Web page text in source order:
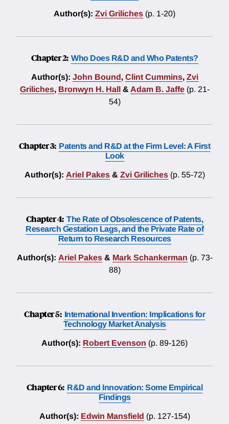
Author(s): Zvi Griliches (p. 1-20)
Chapter 2: Who Does R&D and Who Patents?
Author(s): John Bound, Clint Cummins, Zvi
Griliches, Bronwyn H. Hall & Adam B. Jaffe (p. 21-
54)
Chapter 3: Patents and R&D at the Firm Level: A First
Look
Author(s): Ariel Pakes & Zvi Griliches (p. 55-72)
Chapter 4: The Rate of Obsolescence of Patents,
Research Gestation Lags, and the Private Rate of
Return to Research Resources
Author(s): Ariel Pakes & Mark Schankerman (p. 73-
88)
Chapter 5: International Invention: Implications for
Technology Market Analysis
Author(s): Robert Evenson (p. 89-126)
Chapter 6: R&D and Innovation: Some Empirical
Findings
Author(s): Edwin Mansfield (p. 127-154)